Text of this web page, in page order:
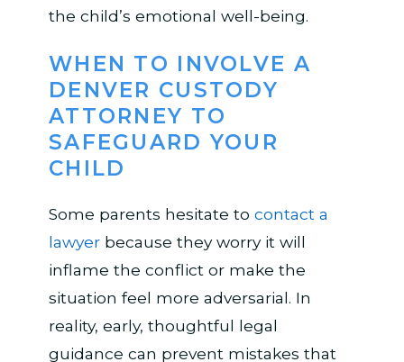
the child’s emotional well-being.
WHEN TO INVOLVE A
DENVER CUSTODY
ATTORNEY TO
SAFEGUARD YOUR
CHILD
Some parents hesitate to contact a
lawyerbecause they worry it will
inflame the conflict or make the
situation feel more adversarial. In
reality, early, thoughtful legal
guidance can prevent mistakes that